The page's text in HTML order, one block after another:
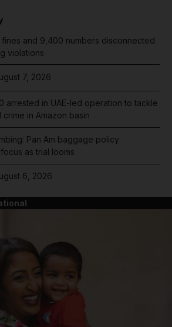
fines and 9,400 numbers disconnected
violations
7, 2026
arrested in UAE-led operation to tackle
crime in Amazon basin
Pan Am baggage policy
as trial looms
6, 2026